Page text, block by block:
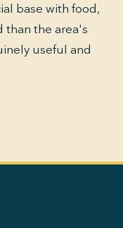
base with food,
than the area's
useful and